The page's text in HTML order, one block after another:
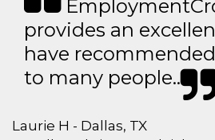
provides an
have
to many people..
Laurie H - Dallas, TX